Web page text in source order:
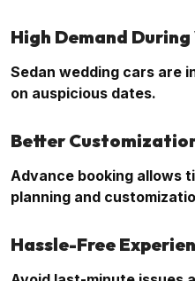
High Demand
Sedan wedding cars are
on auspicious dates.
Better
Advance booking allows
planning and
Hassle-Free